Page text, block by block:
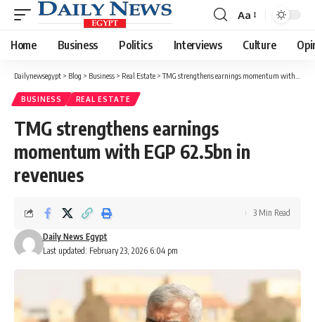
Font
Resizer
Aa
Home Business Politics Interviews Culture
Dailynewsegypt > Blog > Business > Real Estate >TMG strengthens earnings momentum with EGP 62.5bn in revenues
BUSINESS REAL ESTATE
TMG strengthens earnings
momentum with EGP 62.5bn in
revenues
Last updated: February 23, 2026 6:04 pm
Daily News Egypt
3 Min Read